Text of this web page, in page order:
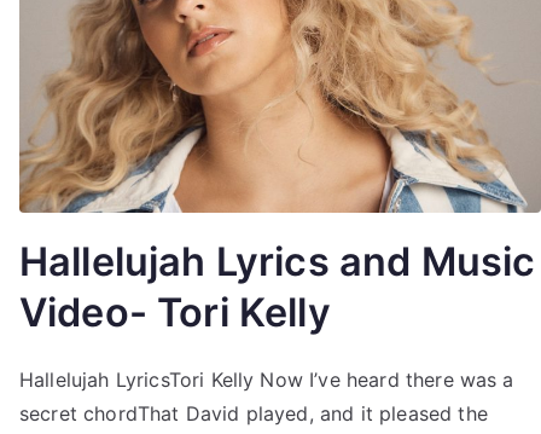
Hallelujah Lyrics and Music
Video- Tori Kelly
Hallelujah LyricsTori Kelly Now I’ve heard there was a
secret chordThat David played, and it pleased the